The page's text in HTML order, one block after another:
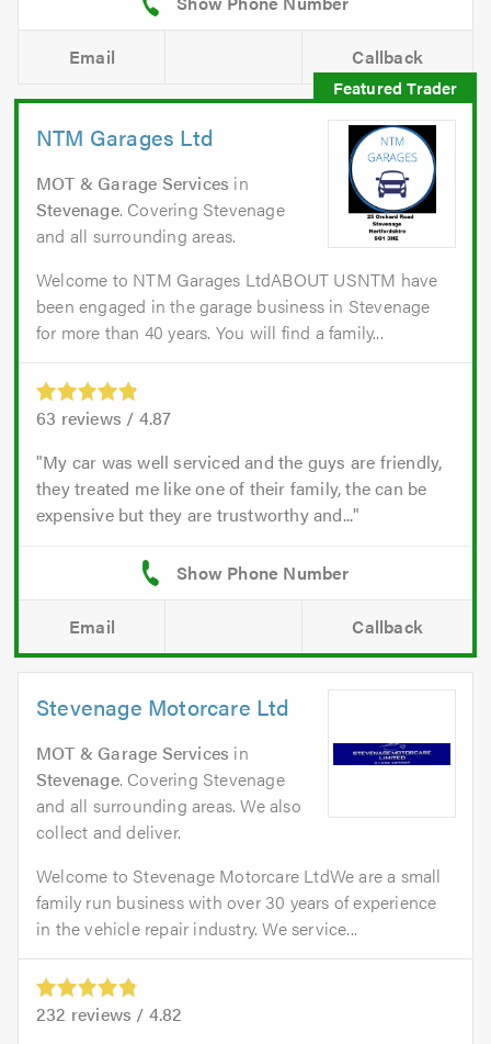
Email Callback
NTM Garages Ltd
MOT & Garage Services in
Stevenage. Covering Stevenage
and all surrounding areas.
Welcome to NTM Garages LtdABOUT USNTM have
been engaged in the garage business in Stevenage
for more than 40 years. You will find a family...
63 reviews / 4.87
My car was well serviced and the guys are friendly,
they treated me like one of their family, the can be
expensive but they are trustworthy and...
Email Callback
Stevenage Motorcare Ltd
MOT & Garage Services in
Stevenage. Covering Stevenage
and all surrounding areas. We also
collect and deliver.
Welcome to Stevenage Motorcare LtdWe are a small
family run business with over 30 years of experience
in the vehicle repair industry. We service...
232 reviews / 4.82